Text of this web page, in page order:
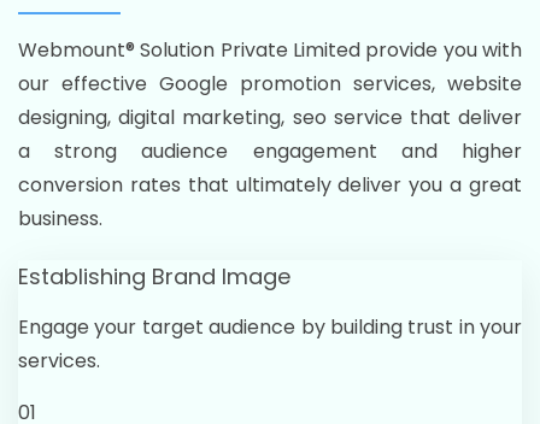
Webmount® Solution Private Limited provide you with
our effective Google promotion services, website
designing, digital marketing, seo service that deliver
a strong audience engagement and higher
conversion rates that ultimately deliver you a great
business.
Establishing Brand Image
Engage your target audience by building trust in your
services.
01